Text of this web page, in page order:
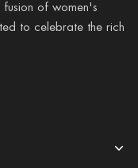
of women's
to celebrate the rich